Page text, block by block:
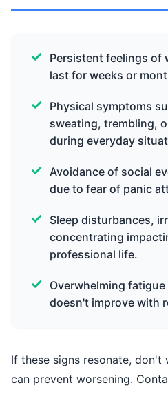
Persistent feelings of
last for weeks or
Physical symptoms
sweating, trembling,
during everyday
Avoidance of social
due to fear of panic
Sleep disturbances,
concentrating
professional life.
Overwhelming
doesn't improve with
If these signs resonate,
can prevent worsening.